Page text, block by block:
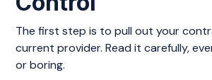
The first step is to pull out your
current provider. Read it carefully,
or boring.